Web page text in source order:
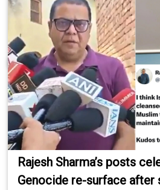
Rajesh Sharma’s posts
Genocide re-surface after